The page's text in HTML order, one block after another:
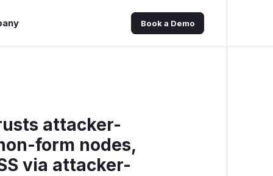
Book a Demo
attacker-
form nodes,
via attacker-